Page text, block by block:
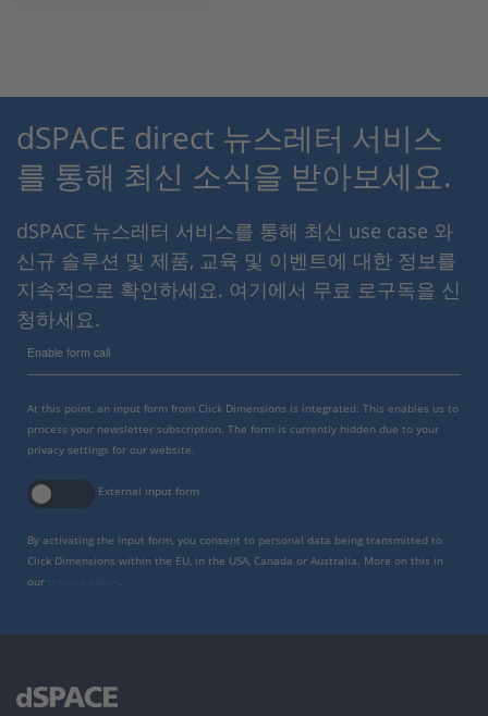
dSPACE direct 뉴스레터 서비스
를 통해 최신 소식을 받아보세요.
dSPACE 뉴스레터 서비스를 통해 최신 use case 와
신규 솔루션 및 제품, 교육 및 이벤트에 대한 정보를
지속적으로 확인하세요. 여기에서 무료 로구독을 신
청하세요.
Enable form call
At this point, an input form from Click Dimensions is integrated. This enables us to
process your newsletter subscription. The form is currently hidden due to your
privacy settings for our website.
External input form
By activating the input form, you consent to personal data being transmitted to
Click Dimensions within the EU, in the USA, Canada or Australia. More on this in
our